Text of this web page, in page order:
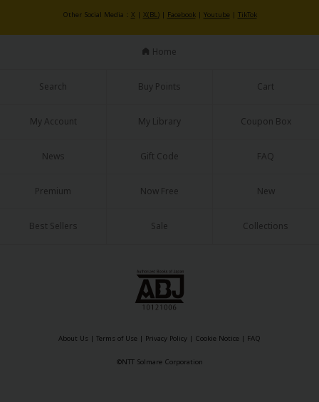
Other Social Media： X | X(BL)| Facebook| Youtube | TikTok
Home
Search Buy Points Cart
My Account My Library Coupon Box
News Gift Code FAQ
Premium Now Free New
Best Sellers Sale Collections
About Us | Terms of Use | Privacy Policy | Cookie Notice | FAQ
©NTT Solmare Corporation